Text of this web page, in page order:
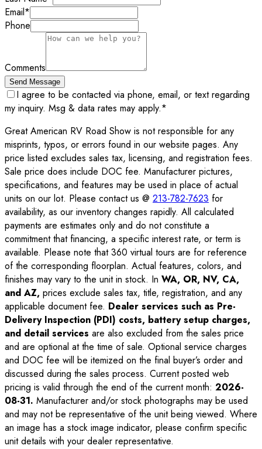
Email*
Phone
Comments
Send Message
I agree to be contacted via phone, email, or text regarding
my inquiry. Msg & data rates may apply.*
Great American RV Road Show is not responsible for any
misprints, typos, or errors found in our website pages. Any
price listed excludes sales tax, licensing, and registration fees.
Sale price does include DOC fee. Manufacturer pictures,
specifications, and features may be used in place of actual
units on our lot. Please contact us @ 213-782-7623 for
availability, as our inventory changes rapidly. All calculated
payments are estimates only and do not constitute a
commitment that financing, a specific interest rate, or term is
available. Please note that 360 virtual tours are for reference
of the corresponding floorplan. Actual features, colors, and
finishes may vary to the unit in stock. In WA, OR, NV, CA,
and AZ, prices exclude sales tax, title, registration, and any
applicable document fee. Dealer services such as Pre-
Delivery Inspection (PDI) costs, battery setup charges,
and detail services are also excluded from the sales price
and are optional at the time of sale. Optional service charges
and DOC fee will be itemized on the final buyer’s order and
discussed during the sales process. Current posted web
pricing is valid through the end of the current month: 2026-
08-31. Manufacturer and/or stock photographs may be used
and may not be representative of the unit being viewed. Where
an image has a stock image indicator, please confirm specific
unit details with your dealer representative.